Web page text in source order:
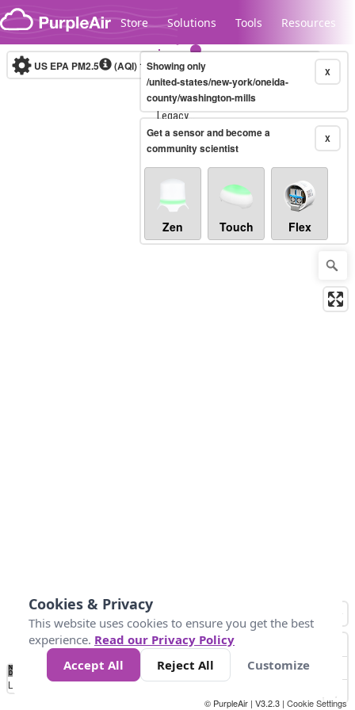
Skip to content
Store Solutions Tools Resources
Legacy...
US EPA PM2.5 (AQI)10-minute X
Showing only
/united-states/new-york/oneida-
county/washington-mills
X
Get a sensor and become a
community scientist
Zen Touch Flex
No
Data 50 100 150 300
Loading...
© PurpleAir | V3.2.3 | Cookie Settings
Cookies & Privacy
This website uses cookies to ensure you get the best
experience. Read our Privacy Policy
Accept All
Reject All Customize